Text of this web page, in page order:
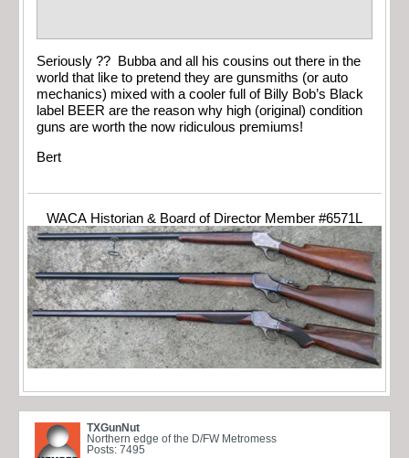
Seriously ?? Bubba and all his cousins out there in the
world that like to pretend they are gunsmiths (or auto
mechanics) mixed with a cooler full of Billy Bob’s Black
label BEER are the reason why high (original) condition
guns are worth the now ridiculous premiums!
Bert
WACA Historian & Board of Director Member #6571L
TXGunNut
Northern edge of the D/FW Metromess
Posts: 7495